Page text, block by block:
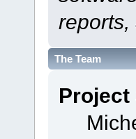
reports,
The Team
Project